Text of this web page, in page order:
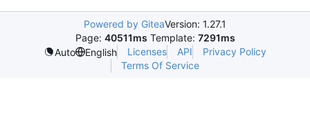
Powered by GiteaVersion: 1.27.1
Page: 40511ms Template: 7291ms
Auto
English Licenses API
Privacy Policy
Terms Of Service